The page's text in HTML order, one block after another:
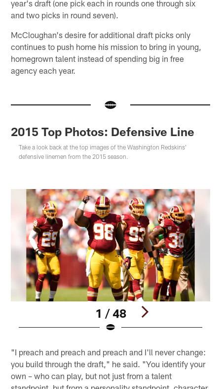
year's draft (one pick each in rounds one through six
and two picks in round seven).
McCloughan's desire for additional draft picks only
continues to push home his mission to bring in young,
homegrown talent instead of spending big in free
agency each year.
2015 Top Photos: Defensive Line
Take a look back at the top images of the Washington Redskins'
defensive linemen from the 2015 season.
1 / 48
"I preach and preach and preach and I'll never change:
you build through the draft," he said. "You identify your
own – who can play, but not just from a talent